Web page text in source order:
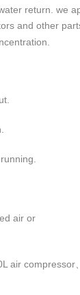
return. we
and other
air or
air compressor